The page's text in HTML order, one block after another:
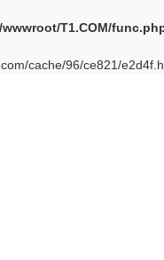
wwwroot/T1.COM/
cache/96/ce821/